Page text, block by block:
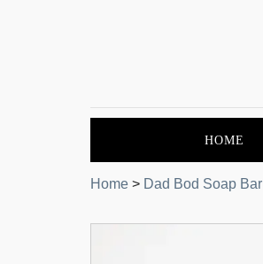
HOME
Home > Dad Bod Soap Bar